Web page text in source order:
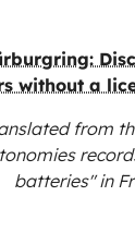
without a
from
batteries"in